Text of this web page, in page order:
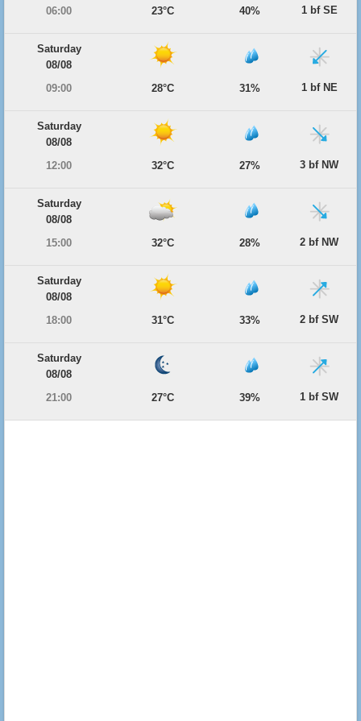
06:00
23°C 40% 1 bf SE
Saturday
08/08
09:00
28°C 31% 1 bf NE
Saturday
08/08
12:00
32°C 27% 3 bf NW
Saturday
08/08
15:00
32°C 28% 2 bf NW
Saturday
08/08
18:00
31°C 33% 2 bf SW
Saturday
08/08
21:00
27°C 39% 1 bf SW